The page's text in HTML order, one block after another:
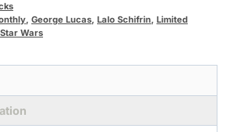
, George Lucas, Lalo Schifrin, Limited
Star Wars